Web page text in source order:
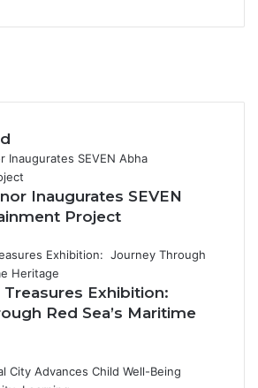
Inaugurates SEVEN
Project
Exhibition:
Red Sea’s Maritime